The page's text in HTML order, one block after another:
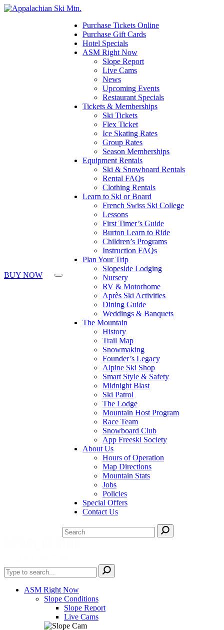
Please
note:
BUY NOW
Purchase Tickets Online
Purchase Gift Cards
Hotel Specials
ASM Right Now
Slope Report
Live Cams
News
Upcoming Events
Restaurant Specials
Tickets & Memberships
Ski Tickets
Flex Ticket
Ice Skating Rates
Group Rates
Season Memberships
Equipment Rentals
Ski & Snowboard Rentals
Rental FAQs
Clothing Rentals
Learn to Ski or Board
French Swiss Ski College
Lessons
First Timer’s Guide
Burton Learn to Ride
Children’s Programs
Instruction FAQs
Plan Your Trip
Slopeside Lodging
Nursery
RV & Motorhome
Après Ski Activities
Dining Guide
Weddings & Banquets
The Mountain
History
Trail Map
Snowmaking
Founder’s Legacy
Alpine Ski Shop
Smart Style & Safety
Midnight Blast
Ski Patrol
The Lodge
Mountain Host Program
Race Team
Snowboard Club
App Freeski Society
About Us
Hours of Operation
Map Directions
Mountain Stats
Jobs
Policies
Special Offers
Contact Us
ASM Right Now
Slope Conditions
Slope Report
Live Cams